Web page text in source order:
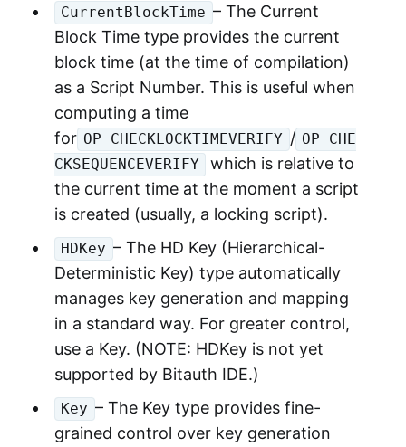
CurrentBlockTime – The Current
Block Time type provides the current
block time (at the time of compilation)
as a Script Number. This is useful when
computing a time
for OP_CHECKLOCKTIMEVERIFY / OP_CHE
CKSEQUENCEVERIFY
which is relative to
the current time at the moment a script
is created (usually, a locking script).
HDKey – The HD Key (Hierarchical-
Deterministic Key) type automatically
manages key generation and mapping
in a standard way. For greater control,
use a Key. (NOTE: HDKey is not yet
supported by Bitauth IDE.)
Key – The Key type provides fine-
grained control over key generation